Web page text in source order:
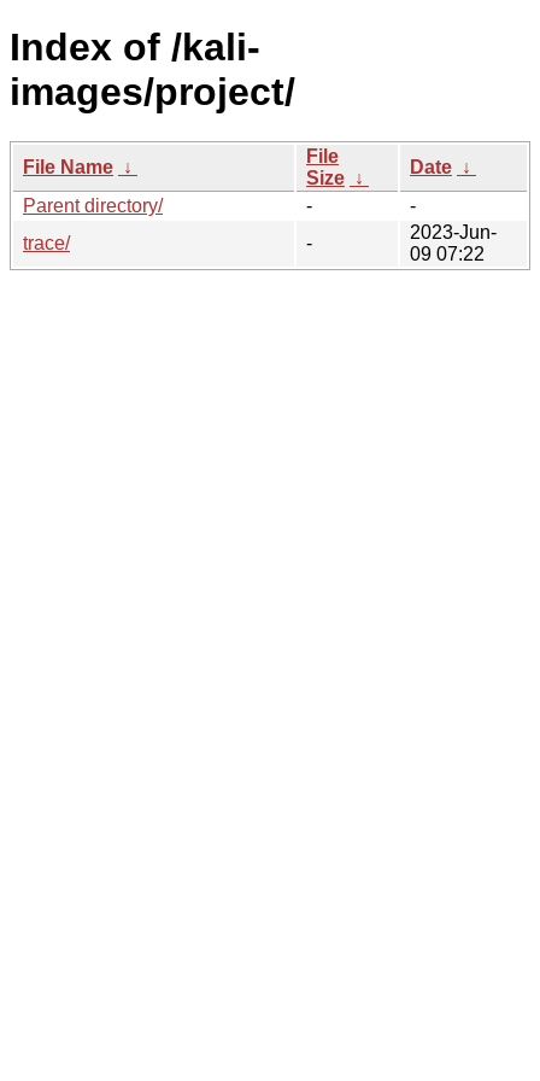
Index of /kali-
images/project/
File Name ↓
File
Size ↓
Date ↓
Parent directory/
-
-
trace/
-
2023-Jun-
09 07:22